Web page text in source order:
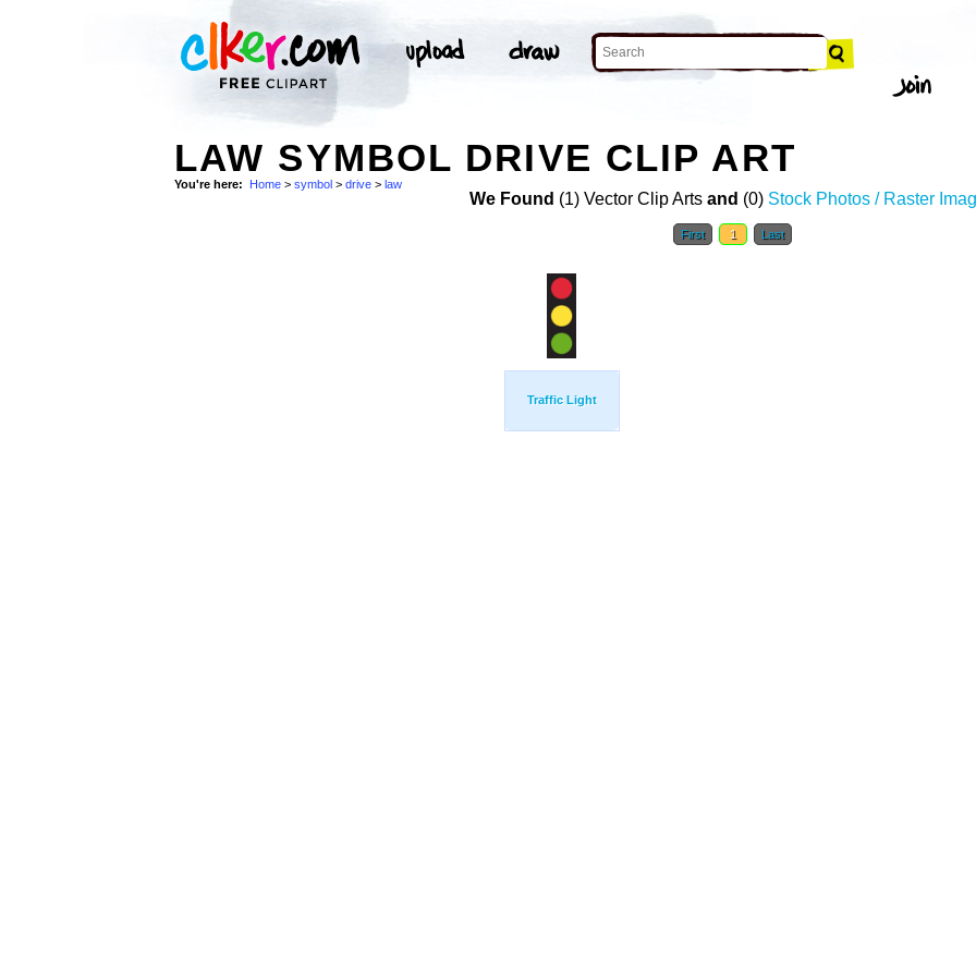
LAW SYMBOL DRIVE CLIP ART
You're here: Home > symbol > drive > law
We Found (1) Vector Clip Arts and (0) Stock Photos / Raster
First 1 Last
Traffic Light